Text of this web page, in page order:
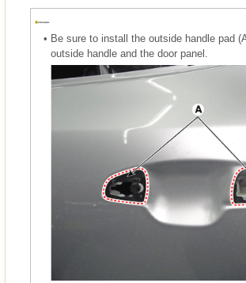
• Be sure to install the outside handle pad
outside handle and the door panel.